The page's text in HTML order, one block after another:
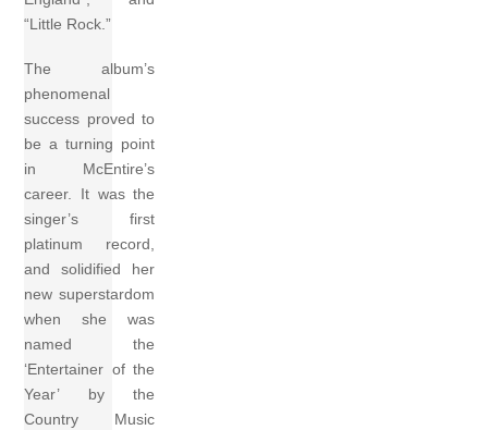
“Little Rock.”
The album’s
phenomenal
success proved to
be a turning point
in McEntire’s
career. It was the
singer’s first
platinum record,
and solidified her
new superstardom
when she was
named the
‘Entertainer of the
Year’ by the
Country Music